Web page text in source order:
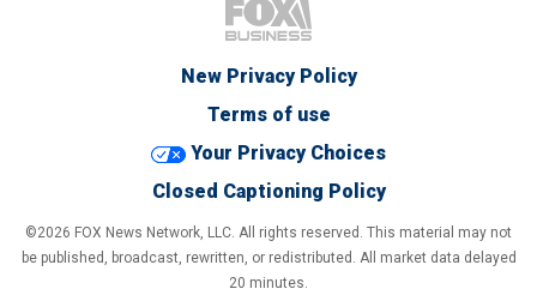
New Privacy Policy
Terms of use
Your Privacy Choices
Closed Captioning Policy
©2026 FOX News Network, LLC. All rights reserved. This material may not
be published, broadcast, rewritten, or redistributed. All market data delayed
20 minutes.